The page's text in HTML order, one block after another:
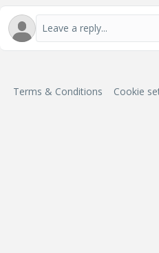
Terms & Conditions Cookie